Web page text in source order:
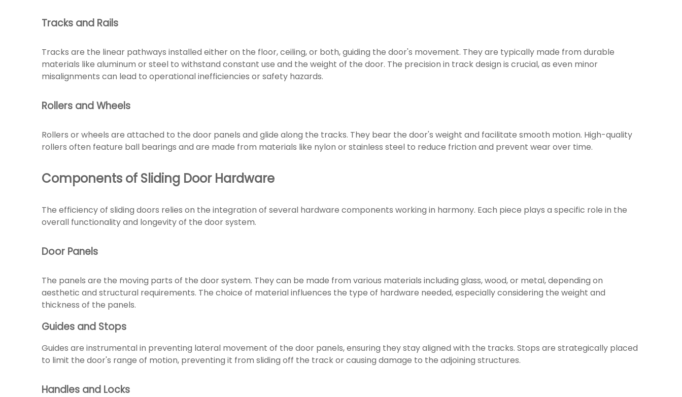
Tracks and Rails
Tracks are the linear pathways installed either on the floor, ceiling, or both, guiding the door's movement. They are typically made from durable
materials like aluminum or steel to withstand constant use and the weight of the door. The precision in track design is crucial, as even minor
misalignments can lead to operational inefficiencies or safety hazards.
Rollers and Wheels
Rollers or wheels are attached to the door panels and glide along the tracks. They bear the door's weight and facilitate smooth motion. High-quality
rollers often feature ball bearings and are made from materials like nylon or stainless steel to reduce friction and prevent wear over time.
Components of Sliding Door Hardware
The efficiency of sliding doors relies on the integration of several hardware components working in harmony. Each piece plays a specific role in the
overall functionality and longevity of the door system.
Door Panels
The panels are the moving parts of the door system. They can be made from various materials including glass, wood, or metal, depending on
aesthetic and structural requirements. The choice of material influences the type of hardware needed, especially considering the weight and
thickness of the panels.
Guides and Stops
Guides are instrumental in preventing lateral movement of the door panels, ensuring they stay aligned with the tracks. Stops are strategically placed
to limit the door's range of motion, preventing it from sliding off the track or causing damage to the adjoining structures.
Handles and Locks